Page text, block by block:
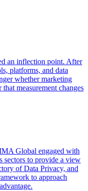
an inflection point. After
platforms, and data
whether marketing
measurement changes
Global engaged with
sectors to provide a view
of Data Privacy, and
to approach